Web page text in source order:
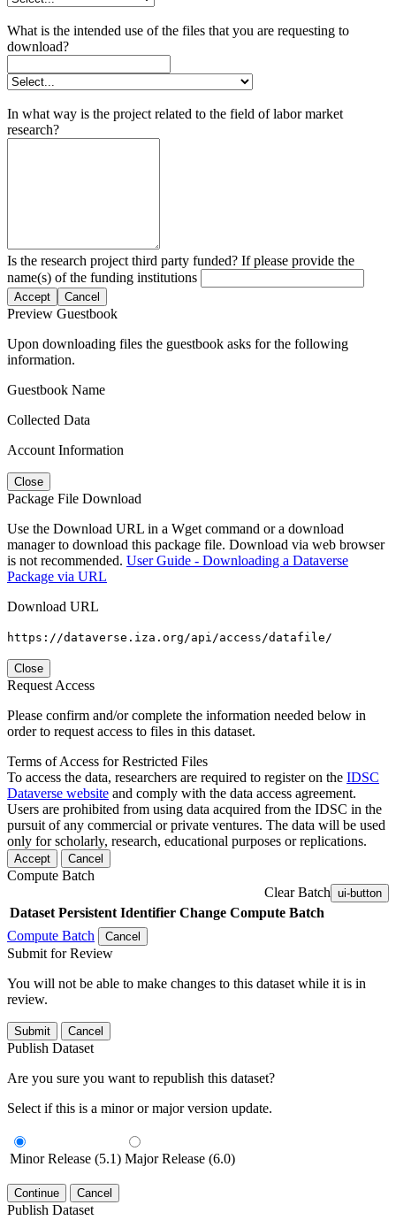
What is the intended use of the files that you are requesting to
download?
In what way is the project related to the field of labor market
research?
Is the research project third party funded? If please provide the
name(s) of the funding institutions
Accept Cancel
Preview Guestbook
Upon downloading files the guestbook asks for the following
information.
Guestbook Name
Collected Data
Account Information
Close
Package File Download
Use the Download URL in a Wget command or a download
manager to download this package file. Download via web browser
is not recommended. User Guide - Downloading a Dataverse
Package via URL
Download URL
https://dataverse.iza.org/api/access/datafile/
Close
Request Access
Please confirm and/or complete the information needed below in
order to request access to files in this dataset.
Terms of Access for Restricted Files
To access the data, researchers are required to register on the IDSC
Dataverse website and comply with the data access agreement.
Users are prohibited from using data acquired from the IDSC in the
pursuit of any commercial or private ventures. The data will be used
only for scholarly, research, educational purposes or replications.
Accept Cancel
Compute Batch
Clear Batch ui-button
Dataset Persistent Identifier Change Compute Batch
Compute Batch
Cancel
Submit for Review
You will not be able to make changes to this dataset while it is in
review.
Submit Cancel
Publish Dataset
Are you sure you want to republish this dataset?
Select if this is a minor or major version update.
Minor Release (5.1) Major Release (6.0)
Continue Cancel
Publish Dataset